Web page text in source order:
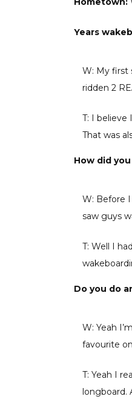
Years
W: My first
ridden 2
T: I believe
That was
How did
W: Before
saw guys
T: Well I
Do you do
W: Yeah
favourite
T: Yeah I
longboard.